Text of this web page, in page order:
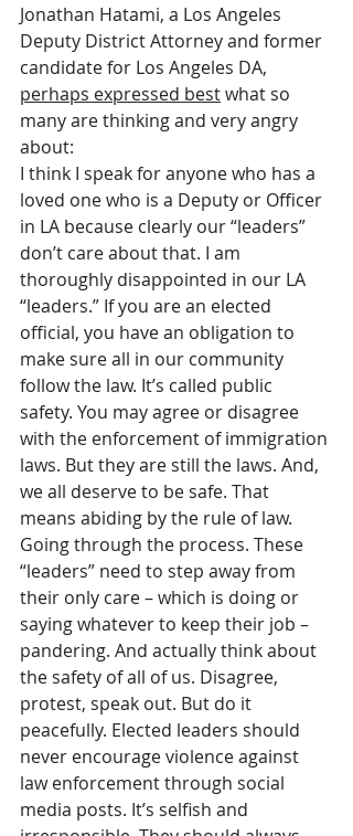
Jonathan Hatami, a Los Angeles
Deputy District Attorney and former
candidate for Los Angeles DA,
perhaps expressed best what so
many are thinking and very angry
about:
I think I speak for anyone who has a
loved one who is a Deputy or Officer
in LA because clearly our “leaders”
don’t care about that. I am
thoroughly disappointed in our LA
“leaders.” If you are an elected
official, you have an obligation to
make sure all in our community
follow the law. It’s called public
safety. You may agree or disagree
with the enforcement of immigration
laws. But they are still the laws. And,
we all deserve to be safe. That
means abiding by the rule of law.
Going through the process. These
“leaders” need to step away from
their only care – which is doing or
saying whatever to keep their job –
pandering. And actually think about
the safety of all of us. Disagree,
protest, speak out. But do it
peacefully. Elected leaders should
never encourage violence against
law enforcement through social
media posts. It’s selfish and